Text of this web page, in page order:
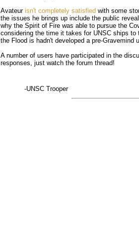
Avateur isn't completely satisfied with some
the issues he brings up include the public
why the Spirit of Fire was able to pursue the
considering the time it takes for UNSC ships
the Flood is hadn't developed a pre-Gravemind
A number of users have participated in the
responses, just watch the forum thread!
-UNSC Trooper